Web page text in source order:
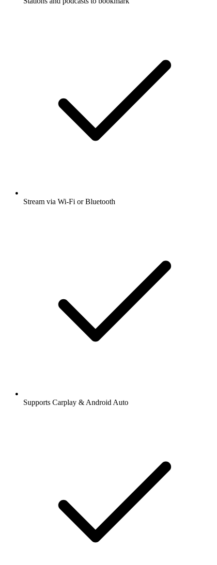
Stream via Wi-Fi or Bluetooth
Supports Carplay & Android Auto